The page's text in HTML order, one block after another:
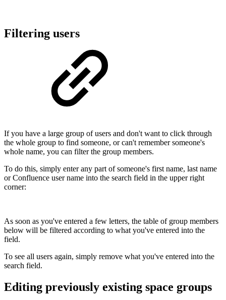
Filtering users
If you have a large group of users and don't want to click through
the whole group to find someone, or can't remember someone's
whole name, you can filter the group members.
To do this, simply enter any part of someone's first name, last name
or Confluence user name into the search field in the upper right
corner:
As soon as you've entered a few letters, the table of group members
below will be filtered according to what you've entered into the
field.
To see all users again, simply remove what you've entered into the
search field.
Editing previously existing space groups